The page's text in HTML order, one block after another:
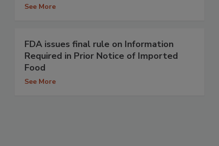
See More
FDA issues final rule on Information
Required in Prior Notice of Imported
Food
See More